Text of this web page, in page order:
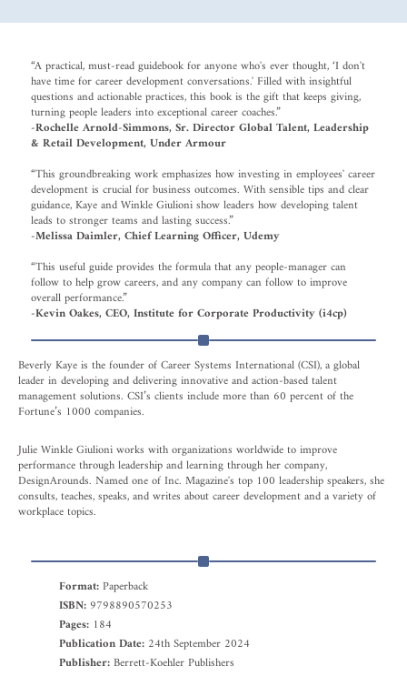
“A practical, must-read guidebook for anyone who's ever thought, ‘I don't
have time for career development conversations.' Filled with insightful
questions and actionable practices, this book is the gift that keeps giving,
turning people leaders into exceptional career coaches.”
-Rochelle Arnold-Simmons, Sr. Director Global Talent, Leadership
& Retail Development, Under Armour
“This groundbreaking work emphasizes how investing in employees' career
development is crucial for business outcomes. With sensible tips and clear
guidance, Kaye and Winkle Giulioni show leaders how developing talent
leads to stronger teams and lasting success.”
-Melissa Daimler, Chief Learning Officer, Udemy
“This useful guide provides the formula that any people-manager can
follow to help grow careers, and any company can follow to improve
overall performance.”
-Kevin Oakes, CEO, Institute for Corporate Productivity (i4cp)
Beverly Kaye is the founder of Career Systems International (CSI), a global
leader in developing and delivering innovative and action-based talent
management solutions. CSI’s clients include more than 60 percent of the
Fortune’s 1000 companies.
Julie Winkle Giulioni works with organizations worldwide to improve
performance through leadership and learning through her company,
DesignArounds. Named one of Inc. Magazine's top 100 leadership speakers, she
consults, teaches, speaks, and writes about career development and a variety of
workplace topics.
Format:Paperback
ISBN: 9798890570253
Pages: 184
Publication Date: 24th September 2024
Publisher:Berrett-Koehler Publishers